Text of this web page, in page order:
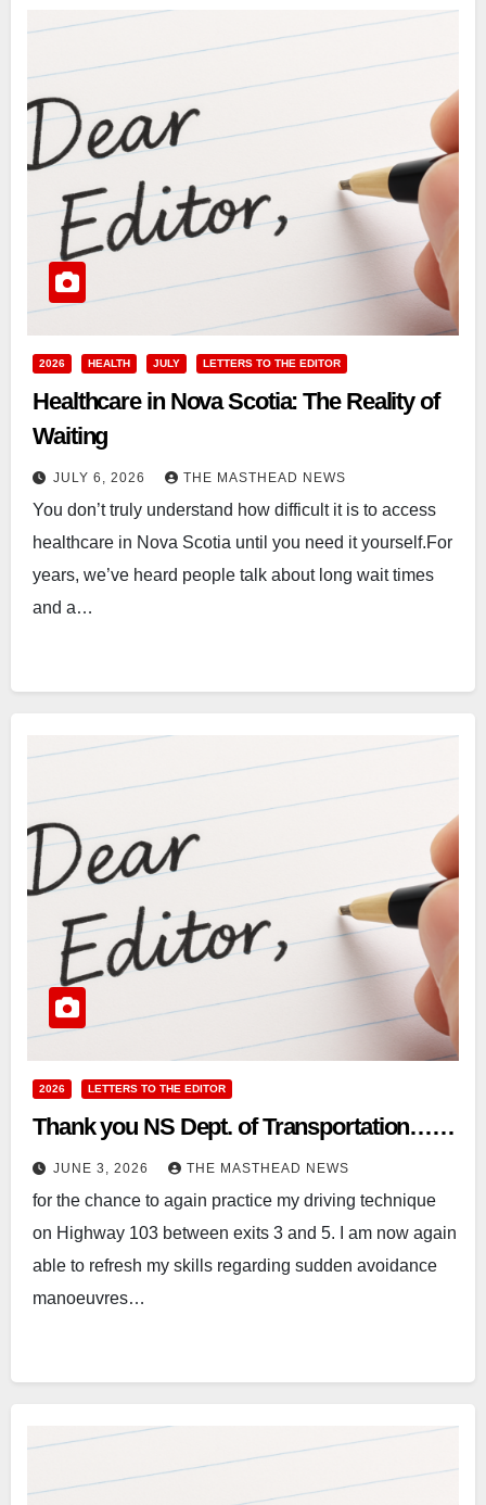
2026 HEALTH JULY LETTERS TO THE EDITOR
Healthcare in Nova Scotia: The Reality of
Waiting
JULY 6, 2026 THE MASTHEAD NEWS
You don’t truly understand how difficult it is to access
healthcare in Nova Scotia until you need it yourself.For
years, we’ve heard people talk about long wait times
and a…
2026 LETTERS TO THE EDITOR
Thank you NS Dept. of Transportation……
JUNE 3, 2026 THE MASTHEAD NEWS
for the chance to again practice my driving technique
on Highway 103 between exits 3 and 5. I am now again
able to refresh my skills regarding sudden avoidance
manoeuvres…